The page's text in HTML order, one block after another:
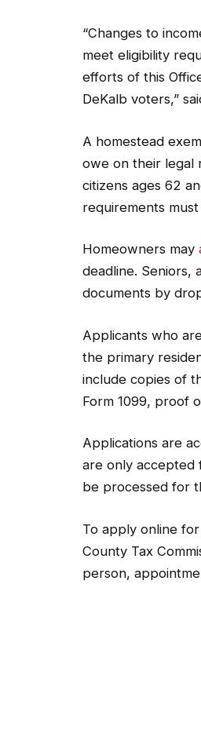
“Changes to
meet eligibility
efforts of this
DeKalb voters,”
A homestead
owe on their legal
citizens ages 62
requirements
Homeowners may
deadline. Seniors,
documents by
Applicants who
the primary
include copies of
Form 1099, proof
Applications are
are only accepted
be processed for
To apply online
County Tax
person,